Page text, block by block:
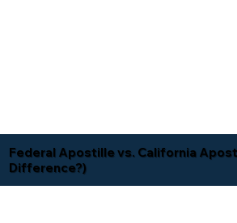
Federal Apostille vs. California
Difference?)